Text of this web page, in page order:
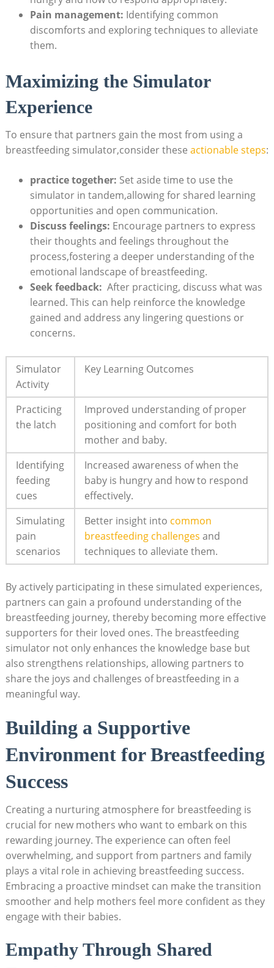
Pain⁢ management: Identifying common
discomforts and exploring ‍techniques to alleviate⁢
them.
Maximizing the Simulator‌
Experience
To​ ensure that partners gain the most from using a
breastfeeding simulator,consider these actionable steps:
practice together: Set aside time to use the
simulator in tandem,allowing for shared learning
opportunities and open communication.
Discuss feelings: ⁤Encourage partners to express
their thoughts and feelings throughout the
process,fostering a deeper understanding of⁢ the
emotional landscape of breastfeeding.
Seek ‍feedback: ⁢ After ⁣practicing, discuss what ⁢was
learned. This can help reinforce ‍the knowledge
gained and address any ‍lingering‌ questions or
concerns.
Simulator
Activity
Key Learning Outcomes
Practicing
the latch
Improved understanding ⁣of⁣ proper
positioning⁢ and comfort for both⁤
mother and ‌baby.
Identifying
feeding
cues
Increased awareness ⁣of when the
baby is hungry and how to respond
effectively.
Simulating
pain
scenarios
Better insight‌ into common
breastfeeding challenges and⁤
techniques to alleviate them.
By actively⁤ participating in these simulated ​experiences,⁢
partners can gain a profound understanding of ⁣the
breastfeeding journey, thereby becoming more effective
supporters for their loved ones. The breastfeeding
⁣simulator ‌not only enhances the knowledge base but
also strengthens relationships, allowing partners⁢ to
⁢share the⁣ joys and ⁣challenges of ⁣breastfeeding in a
meaningful way.
Building ⁤a Supportive
Environment for Breastfeeding
Success
Creating a nurturing atmosphere for breastfeeding is
crucial for⁤ new mothers who want to embark on this
⁢rewarding journey. The experience can often ‌feel
overwhelming, and⁣ support from‌ partners and family
plays ⁤a vital role in achieving breastfeeding ‌success.
Embracing a proactive mindset can make the transition
smoother and help mothers⁢ feel more confident as they
engage with their babies.
Empathy Through Shared